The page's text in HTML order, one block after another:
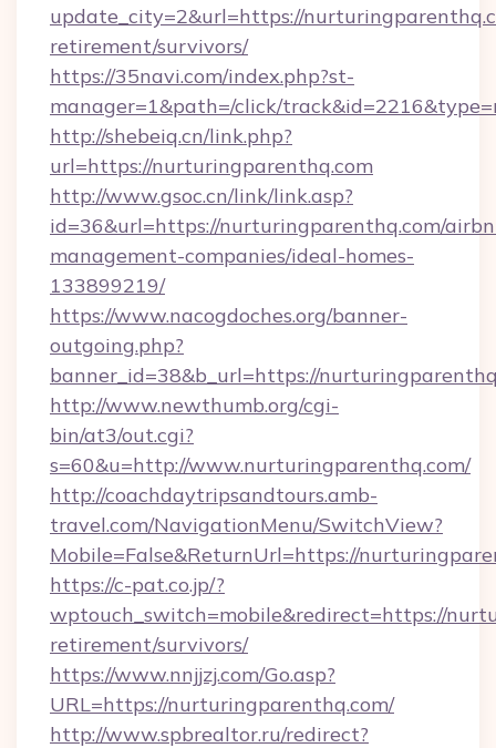
update_city=2&url=https://
retirement/survivors/
https://35navi.com/index.php?st-
manager=1&path=/click/
http://shebeiq.cn/link.php?
url=https://nurturingparenthq.com
http://www.gsoc.cn/link/link.asp?
id=36&url=https://nurturingparenthq.com/
management-companies/ideal-homes-
133899219/
https://www.nacogdoches.org/banner-
outgoing.php?
banner_id=38&b_url=https://
http://www.newthumb.org/cgi-
bin/at3/out.cgi?
s=60&u=http://www.nurturingparenthq.com/
http://coachdaytripsandtours.amb-
travel.com/NavigationMenu/SwitchView?
Mobile=False&ReturnUrl=https://
https://c-pat.co.jp/?
wptouch_switch=mobile&redirect=https://
retirement/survivors/
https://www.nnjjzj.com/Go.asp?
URL=https://nurturingparenthq.com/
http://www.spbrealtor.ru/redirect?